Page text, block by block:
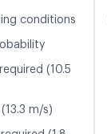
conditions
(10.5
m/s)